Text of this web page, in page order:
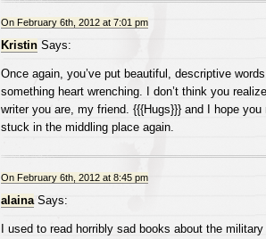
On February 6th, 2012 at 7:01 pm
KristinSays:
Once again, you’ve put beautiful, descriptive
something heart wrenching. I don’t think you
writer you are, my friend. {{{Hugs}}} and I hope
stuck in the middling place again.
On February 6th, 2012 at 8:45 pm
alainaSays:
I used to read horribly sad books about the